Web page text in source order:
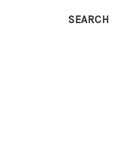
SEARCH